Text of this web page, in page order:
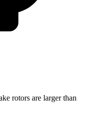
rotors are larger than